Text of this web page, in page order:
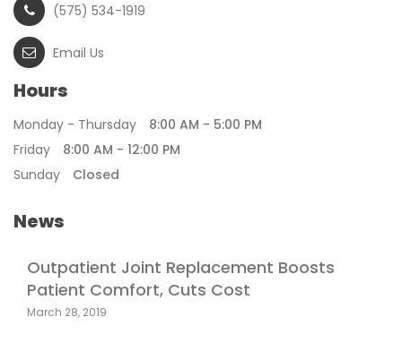
(575) 534-1919
Email Us
Hours
Monday - Thursday
8:00 AM - 5:00 PM
Friday
8:00 AM - 12:00 PM
Sunday
Closed
News
Outpatient Joint Replacement Boosts
Patient Comfort, Cuts Cost
March 28, 2019